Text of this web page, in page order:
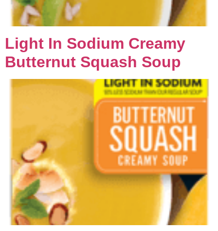
Light In Sodium Creamy
Butternut Squash Soup